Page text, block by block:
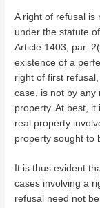
A right of refusal is
under the statute
Article 1403, par.
existence of a
right of first
case, is not by any
property. At best,
real property
property sought to
It is thus evident
cases involving a
refusal need not